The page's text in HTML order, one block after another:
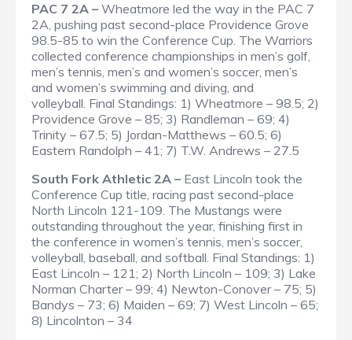
PAC 7 2A – Wheatmore led the way in the PAC 7
2A, pushing past second-place Providence Grove
98.5-85 to win the Conference Cup. The Warriors
collected conference championships in men’s golf,
men’s tennis, men’s and women’s soccer, men’s
and women’s swimming and diving, and
volleyball. Final Standings: 1) Wheatmore – 98.5; 2)
Providence Grove – 85; 3) Randleman – 69; 4)
Trinity – 67.5; 5) Jordan-Matthews – 60.5; 6)
Eastern Randolph – 41; 7) T.W. Andrews – 27.5
South Fork Athletic 2A – East Lincoln took the
Conference Cup title, racing past second-place
North Lincoln 121-109. The Mustangs were
outstanding throughout the year, finishing first in
the conference in women’s tennis, men’s soccer,
volleyball, baseball, and softball. Final Standings: 1)
East Lincoln – 121; 2) North Lincoln – 109; 3) Lake
Norman Charter – 99; 4) Newton-Conover – 75; 5)
Bandys – 73; 6) Maiden – 69; 7) West Lincoln – 65;
8) Lincolnton – 34